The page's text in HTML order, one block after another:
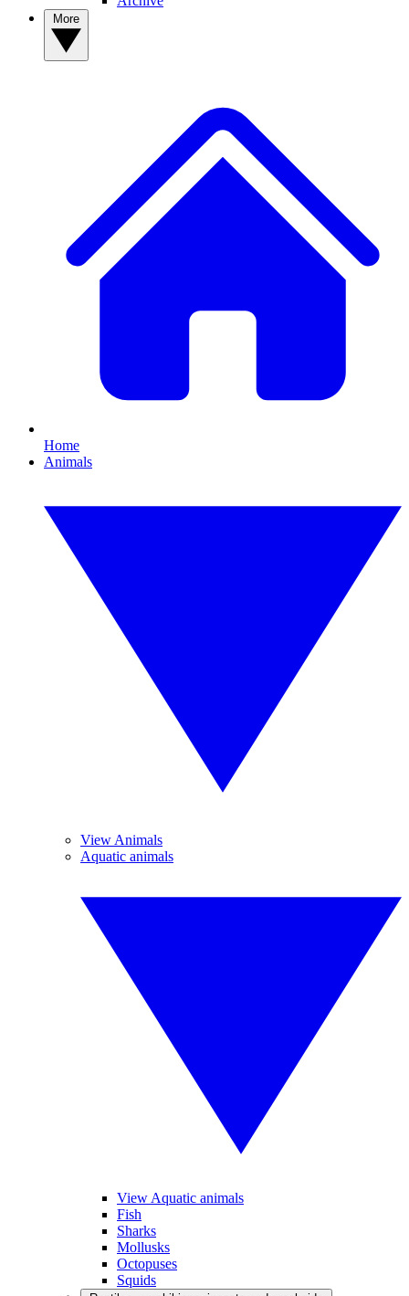
Home
Animals
View Animals
Aquatic animals
View Aquatic animals
Fish
Sharks
Mollusks
Octopuses
Squids